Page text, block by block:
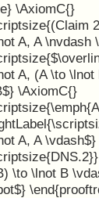
\AxiomC{}
A, A \nvdash
A, (A \to
\AxiomC{}
A, A \vdash$}
\to \lnot B